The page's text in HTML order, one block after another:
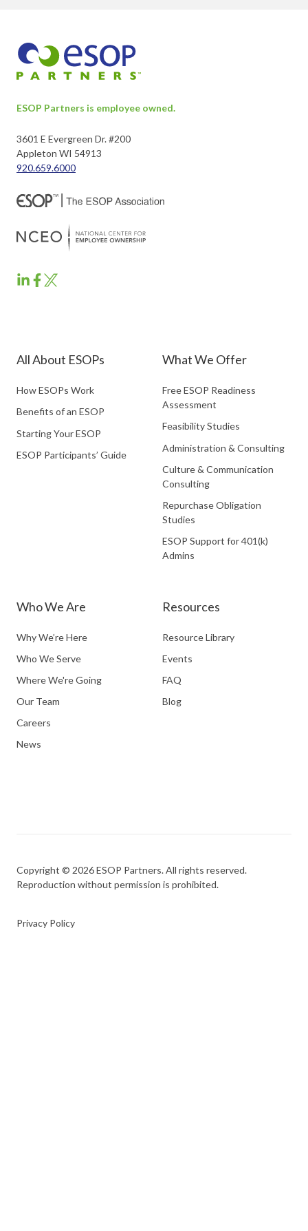
ESOP Partners is employee owned.
3601 E Evergreen Dr. #200
Appleton WI 54913
920.659.6000
ESOP
ESOPESOP
All About ESOPs
How ESOPs Work
Benefits of an ESOP
Starting Your ESOP
ESOP Participants’ Guide
What We Offer
Free ESOP Readiness
Assessment
Feasibility Studies
Administration & Consulting
Culture & Communication
Consulting
Repurchase Obligation
Studies
ESOP Support for 401(k)
Admins
Who We Are
Why We’re Here
Who We Serve
Where We're Going
Our Team
Careers
News
Resources
Resource Library
Events
FAQ
Blog
Copyright © 2026 ESOP Partners. All rights reserved.
Reproduction without permission is prohibited.
Privacy Policy